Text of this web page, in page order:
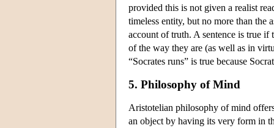
provided this is not given a realist
timeless entity, but no more than the
account of truth. A sentence is true if
of the way they are (as well as in
“Socrates runs” is true because
5. Philosophy of Mind
Aristotelian philosophy of mind
an object by having its very form in